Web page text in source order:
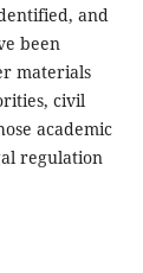
and
been
materials
civil
academic
regulation